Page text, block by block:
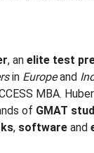
, an elite test
in Europeand
MBA.
of GMAT
, software and